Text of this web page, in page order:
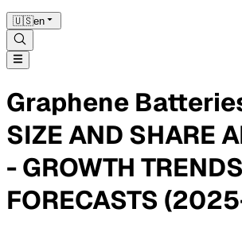
🇺🇸en
Graphene
SIZE AND SHARE
- GROWTH
FORECASTS